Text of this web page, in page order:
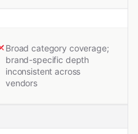
Broad category coverage;
brand-specific depth
inconsistent across
vendors